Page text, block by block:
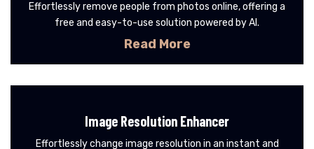
Effortlessly remove people from photos online, offering a
free and easy-to-use solution powered by AI.
Read More
Image Resolution Enhancer
Effortlessly change image resolution in an instant and